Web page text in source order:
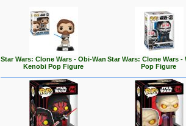
Star Wars: Clone Wars - Obi-Wan
Kenobi Pop Figure
Star Wars: Clone Wars -
Pop Figure